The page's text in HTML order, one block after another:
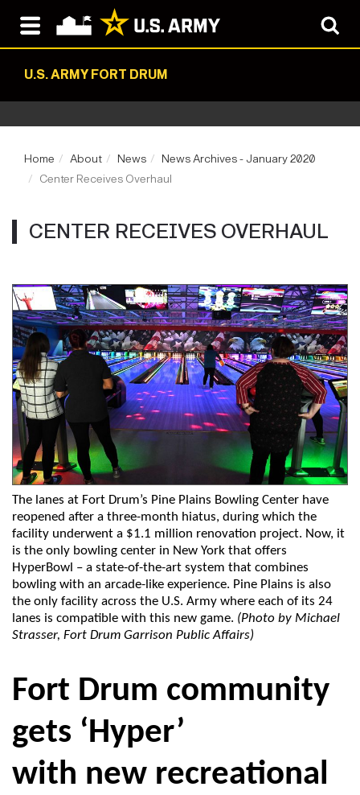
U.S. ARMY FORT DRUM
Home About News
News Archives - January 2020
Center Receives Overhaul
CENTER RECEIVES OVERHAUL
The lanes at Fort Drum’s Pine Plains Bowling Center have
reopened after a three-month hiatus, during which the
facility underwent a $1.1 million renovation project. Now, it
is the only bowling center in New York that offers
HyperBowl – a state-of-the-art system that combines
bowling with an arcade-like experience. Pine Plains is also
the only facility across the U.S. Army where each of its 24
lanes is compatible with this new game. (Photo by Michael
Strasser, Fort Drum Garrison Public Affairs)
Fort Drum community
gets ‘Hyper’
with new recreational